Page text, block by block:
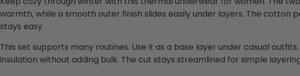
warmth, while a smooth outer finish slides easily under layers. The
stays easy.
This set supports many routines. Use it as a base layer under casual
insulation without adding bulk. The cut stays streamlined for simple